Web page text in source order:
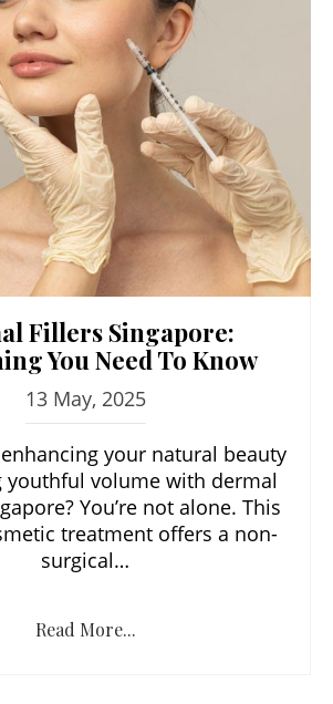
Fillers Singapore:
You Need To Know
13 May, 2025
your natural beauty
youthful volume with dermal
You’re not alone. This
treatment offers a non-
surgical…
Read More...